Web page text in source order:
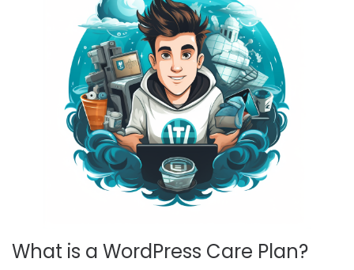
What is a WordPress Care Plan?